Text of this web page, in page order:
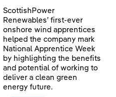
ScottishPower
Renewables’ first-ever
onshore wind apprentices
helped the company mark
National Apprentice Week
by highlighting the benefits
and potential of working to
deliver a clean green
energy future.